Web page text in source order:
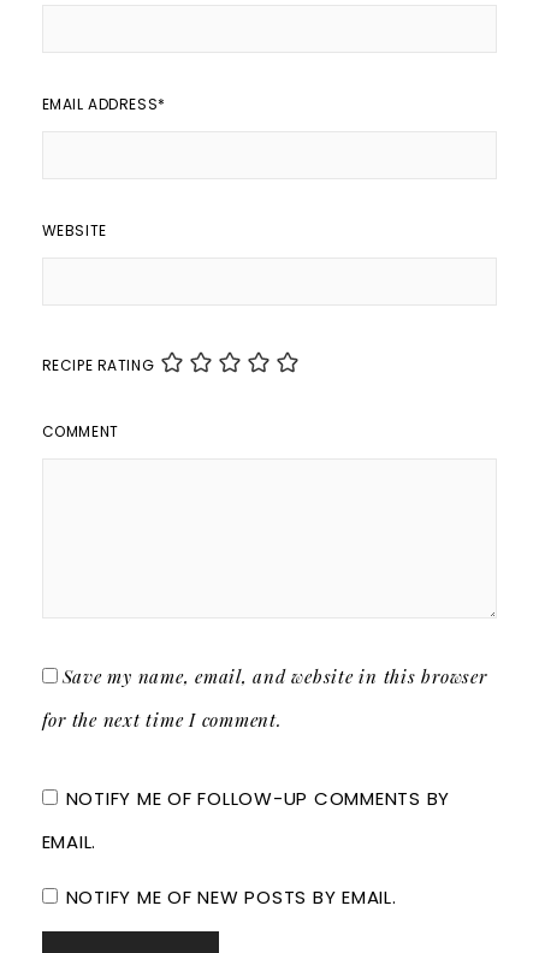
EMAIL ADDRESS*
WEBSITE
RECIPE RATING
COMMENT
Save my name, email, and website in this browser
for the next time I comment.
NOTIFY ME OF FOLLOW-UP COMMENTS BY
EMAIL.
NOTIFY ME OF NEW POSTS BY EMAIL.